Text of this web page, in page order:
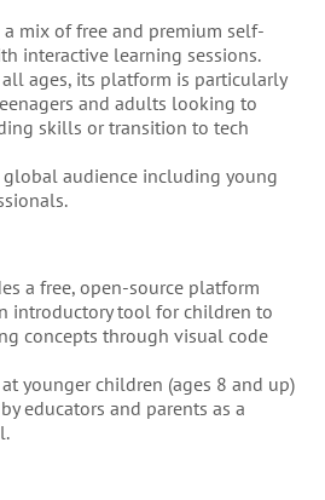
a mix of free and premium self-
interactive learning sessions.
ages, its platform is particularly
and adults looking to
skills or transition to tech
global audience including young
a free, open-source platform
introductory tool for children to
concepts through visual code
at younger children (ages 8 and up)
educators and parents as a